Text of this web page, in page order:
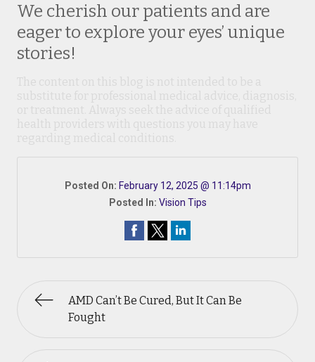
We cherish our patients and are
eager to explore your eyes’ unique
stories!
Posted On: February 12, 2025 @ 11:14pm
Posted In: Vision Tips
AMD Can’t Be Cured, But It Can Be
Fought